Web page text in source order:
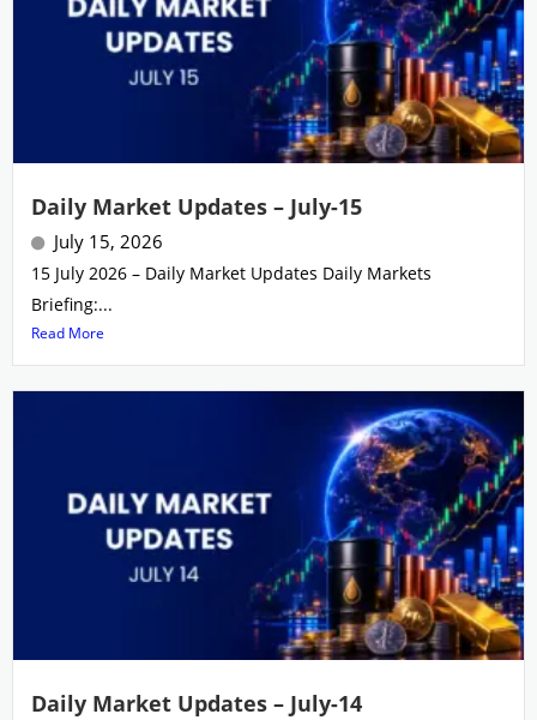
Daily Market Updates – July-15
July 15, 2026
15 July 2026 – Daily Market Updates Daily Markets
Briefing:...
Read More
Daily Market Updates – July-14